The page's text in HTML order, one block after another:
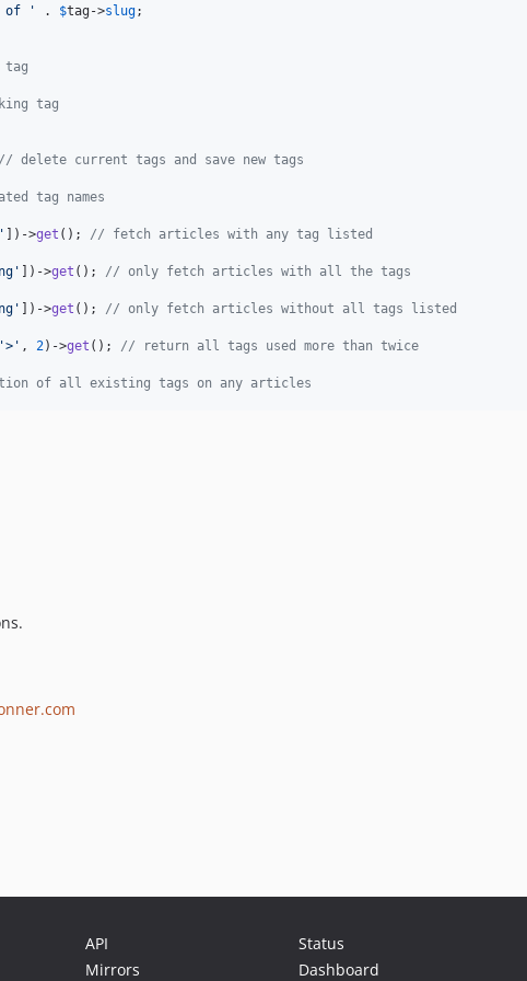
of ' . $tag ->slug;
tag
// delete current tags and save new tags
tag names
' ])->get (); // fetch articles with any tag listed
' ])->get (); // only fetch articles with all the tags
' ])->get (); // only fetch articles without all tags listed
'> ' , 2)->get (); // return all tags used more than twice
of all existing tags on any articles
API
Mirrors
Status
Dashboard